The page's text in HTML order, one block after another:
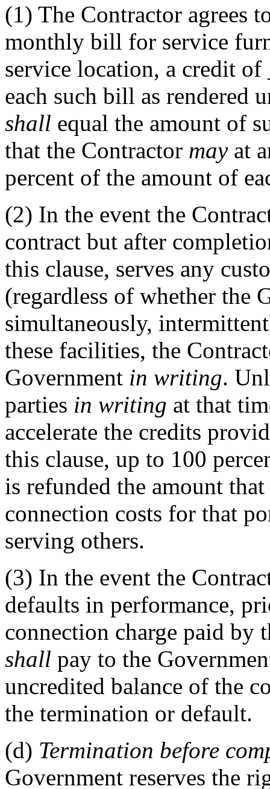
(1) The Contractor agrees
monthly bill for service
service location, a credit of
each such bill as rendered
shall equal the amount of
that the Contractor mayat
percent of the amount of
(2) In the event the
contract but after
this clause, serves any
(regardless of whether the
simultaneously,
these facilities, the
Government in writing.
parties in writing at that
accelerate the credits
this clause, up to 100
is refunded the amount
connection costs for that
serving others.
(3) In the event the
defaults in performance,
connection charge paid by
shall pay to the
uncredited balance of the
the termination or default.
(d) Termination before
Government reserves the